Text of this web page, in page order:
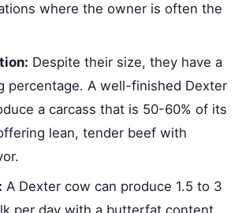
where the owner is often the
Despite their size, they have a
percentage. A well-finished Dexter
a carcass that is 50-60% of its
lean, tender beef with
A Dexter cow can produce 1.5 to 3
per day with a butterfat content